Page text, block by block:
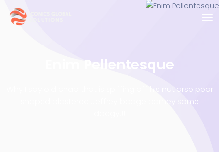
Enim Pellentesque
Why I say old chap that is spiffing off his nut arse pear
Jeffrey bodge barney some